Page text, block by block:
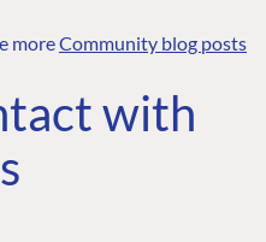
moreCommunity blog posts
with
The Developer